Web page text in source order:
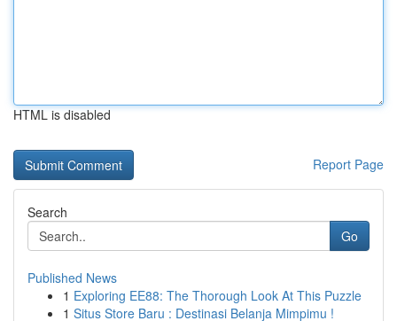
HTML is disabled
Report Page
Search
Go
Published News
1 Exploring EE88: The Thorough Look At This Puzzle
1 Situs Store Baru : Destinasi Belanja Mimpimu !